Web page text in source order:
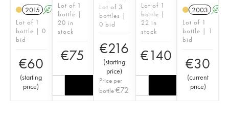
2015 A
Lot of 1
bottle | 0
bid
€60
(starting
price)
Lot of 1
bottle |
20 in
stock
€75
Lot of 3
bottles |
0 bid
€216
(starting
price)
Price per
bottle€72
Lot of 1
bottle |
22 in
stock
€140
2003 A
Lot of 1
bottle | 1
bid
€30
(current
price)